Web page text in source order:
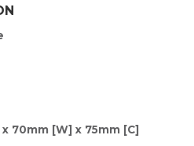
70mm [W] x 75mm [C]